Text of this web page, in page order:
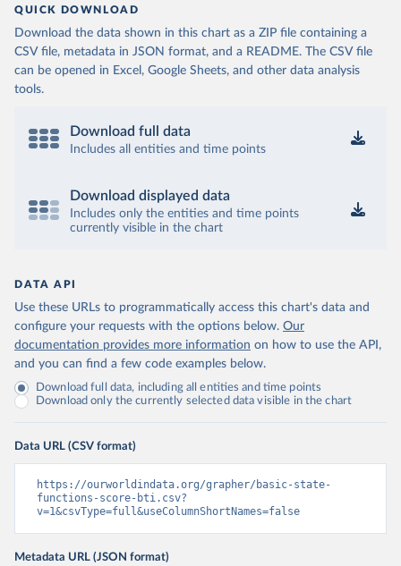
QUICK DOWNLOAD
Download the data shown in this chart as a ZIP file containing a
CSV file, metadata in JSON format, and a README. The CSV file
can be opened in Excel, Google Sheets, and other data analysis
tools.
Download full data
Includes all entities and time points
Download displayed data
Includes only the entities and time points
currently visible in the chart
DATA API
Use these URLs to programmatically access this chart's data and
configure your requests with the options below. Our
documentation provides more information on how to use the API,
and you can find a few code examples below.
Download full data, including all entities and time points
Download only the currently selected data visible in the chart
Data URL (CSV format)
https://ourworldindata.org/grapher/basic-state-
functions-score-bti.csv?
v=1&csvType=full&useColumnShortNames=false
Metadata URL (JSON format)